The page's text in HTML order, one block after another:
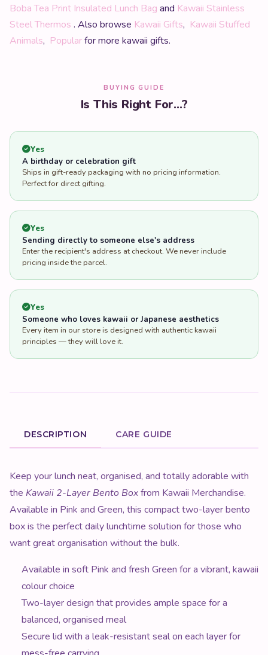
Boba Tea Print Insulated Lunch Bag and Kawaii Stainless
Steel Thermos . Also browse Kawaii Gifts, Kawaii Stuffed
Animals, Popularfor more kawaii gifts.
BUYING GUIDE
Is This Right For...?
Yes
A birthday or celebration gift
Ships in gift-ready packaging with no pricing information.
Perfect for direct gifting.
Yes
Sending directly to someone else's address
Enter the recipient's address at checkout. We never include
pricing inside the parcel.
Yes
Someone who loves kawaii or Japanese aesthetics
Every item in our store is designed with authentic kawaii
principles — they will love it.
DESCRIPTION CARE GUIDE
Product Description
Keep your lunch neat, organised, and totally adorable with
the Kawaii 2-Layer Bento Boxfrom Kawaii Merchandise.
Available in Pink and Green, this compact two-layer bento
box is the perfect daily lunchtime solution for those who
want great organisation without the bulk.
Available in soft Pink and fresh Green for a vibrant, kawaii
colour choice
Two-layer design that provides ample space for a
balanced, organised meal
Secure lid with a leak-resistant seal on each layer for